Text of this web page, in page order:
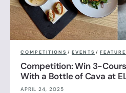
COMPETITIONS / EVENTS /
Competition: Win 3-
With a Bottle of Cava at
APRIL 24, 2025